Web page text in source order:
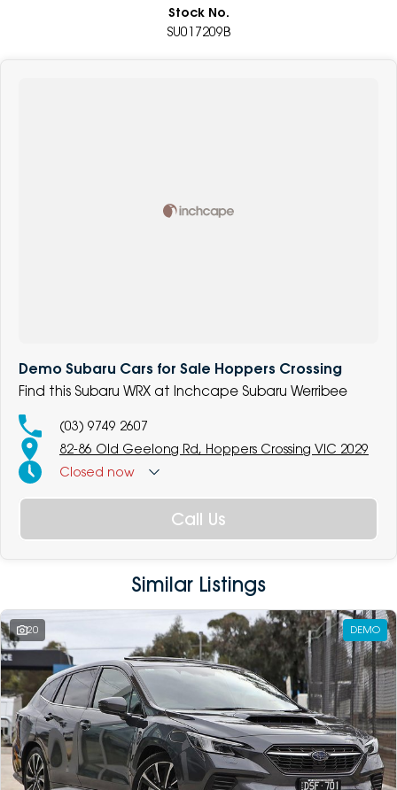
Stock No.
SU017209B
Demo Subaru Cars for Sale Hoppers Crossing
Find this Subaru WRX at Inchcape Subaru Werribee
(03) 9749 2607
82-86 Old Geelong Rd, Hoppers Crossing VIC 2029
Closed now
Call Us
Similar Listings
20 DEMO